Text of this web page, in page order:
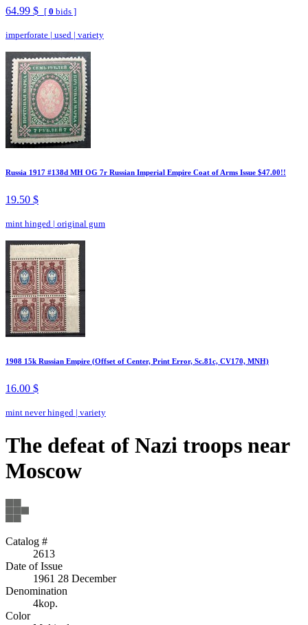
64.99 $ [ 0 bids ]
imperforate | used | variety
Russia 1917 #138d MH OG 7r Russian Imperial Empire Coat of Arms Issue $47.00!!
19.50 $
mint hinged | original gum
1908 15k Russian Empire (Offset of Center, Print Error, Sc.81c, CV170, MNH)
16.00 $
mint never hinged | variety
The defeat of Nazi troops near
Moscow
Catalog #
2613
Date of Issue
1961 28 December
Denomination
4kop.
Color